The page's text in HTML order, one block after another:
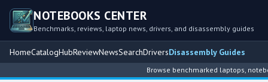
NOTEBOOKS CENTER
Benchmarks, reviews, laptop news, drivers, and disassembly guides
HomeCatalogHubReviewNewsSearchDriversDisassembly Guides
Browse benchmarked laptops,